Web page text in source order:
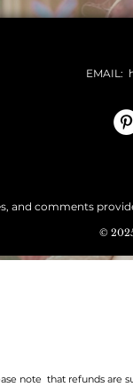
note that refunds are
EMAIL:
and comments
©